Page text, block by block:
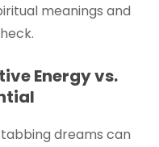
meanings and
Energy vs.
dreams can